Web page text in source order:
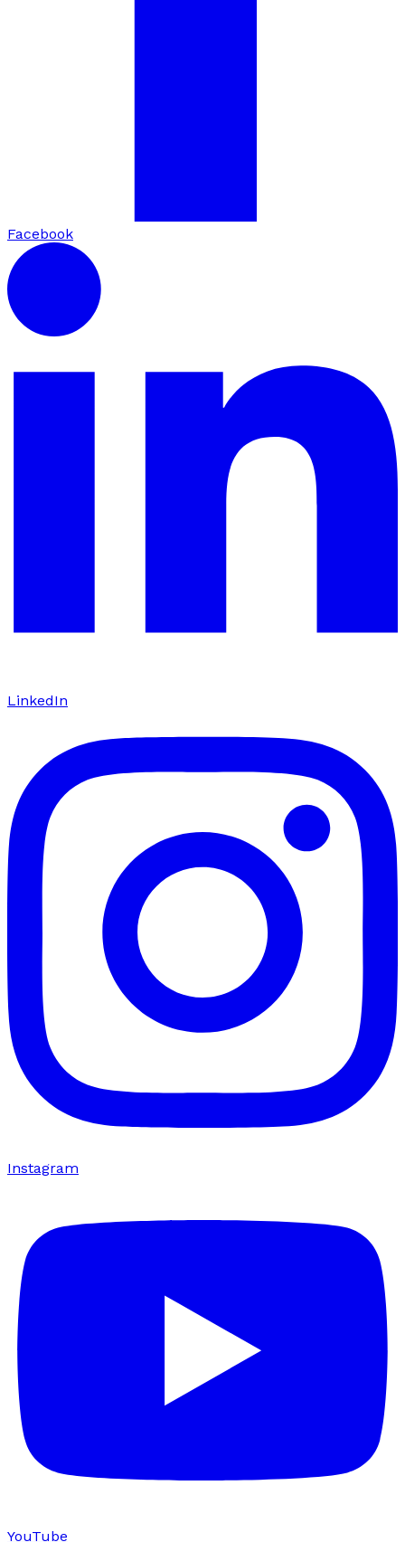
Facebook
LinkedIn
Instagram
YouTube